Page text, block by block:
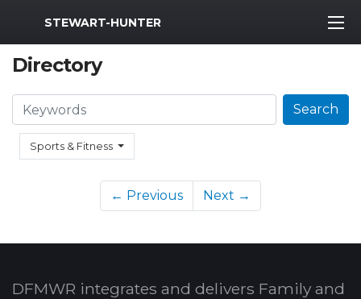
MWR Logo
STEWART-HUNTER
Directory
Sports & Fitness
Search Search
← Previous Next →
DFMWR integrates and delivers Family and